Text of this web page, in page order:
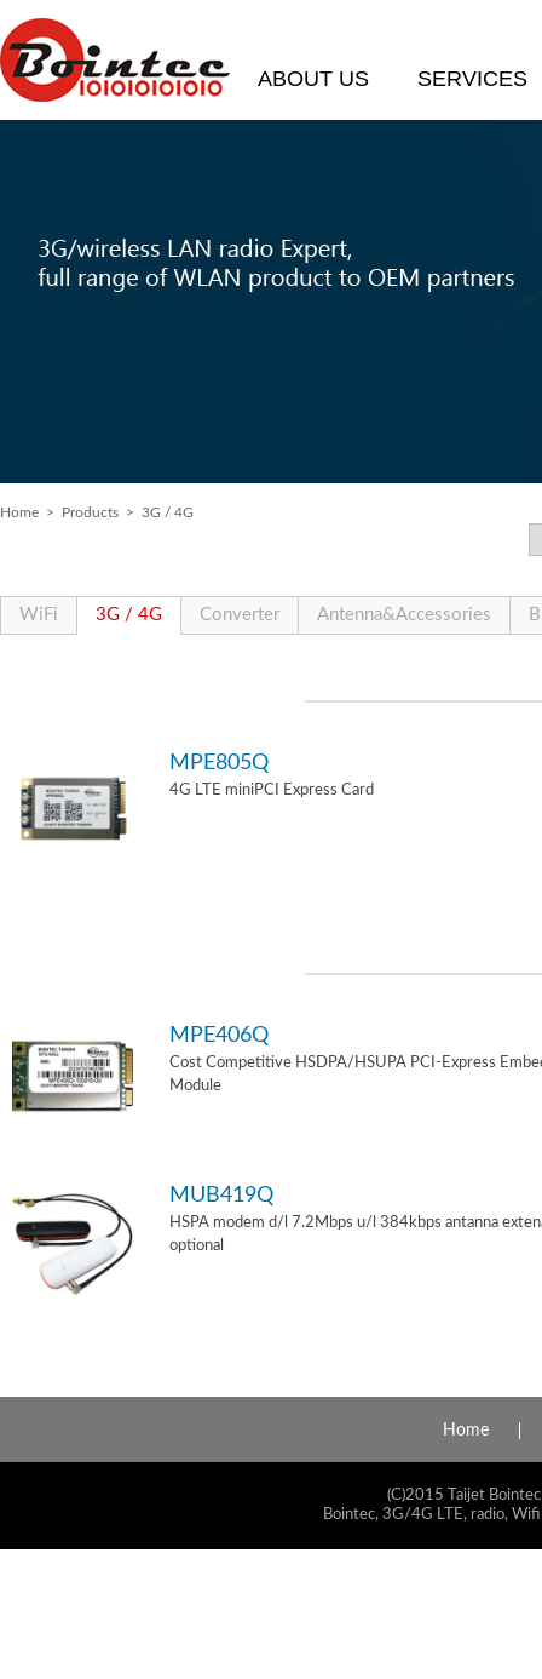
ABOUT US SERVICES
Home > Products > 3G / 4G
WiFi 3G / 4G Converter Antenna&Accessories
MPE805Q
4G LTE miniPCI Express Card
MPE406Q
Cost Competitive HSDPA/HSUPA PCI-Express
Module
MUB419Q
HSPA modem d/l 7.2Mbps u/l 384kbps antanna
optional
Home
(C)2015 Taijet
Bointec, 3G/4G LTE, radio,